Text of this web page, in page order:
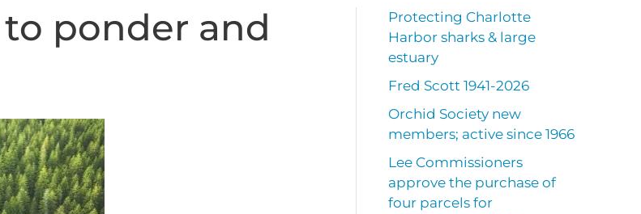
ponder and
Protecting Charlotte
Harbor sharks & large
estuary
Fred Scott 1941-2026
Orchid Society new
members; active since 1966
Lee Commissioners
approve the purchase of
four parcels for